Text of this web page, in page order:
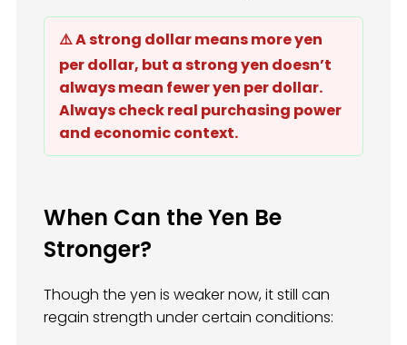
⚠️ A strong dollar means more yen
per dollar, but a strong yen doesn’t
always mean fewer yen per dollar.
Always check real purchasing power
and economic context.
When Can the Yen Be
Stronger?
Though the yen is weaker now, it still can
regain strength under certain conditions: